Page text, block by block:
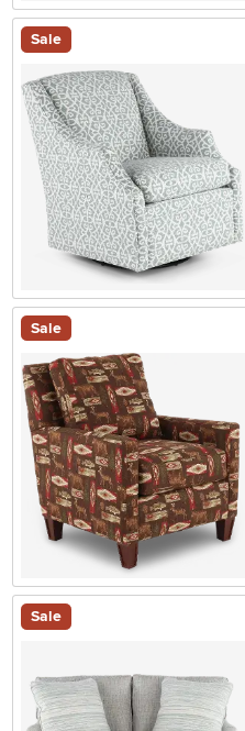
Sale
Sale
Sale